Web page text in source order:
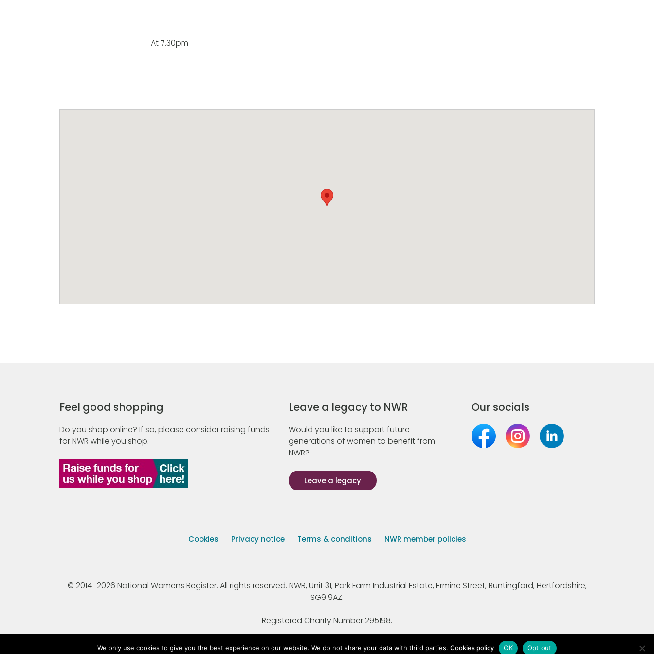
At 7.30pm
Feel good shopping
Do you shop online? If so, please consider raising funds
for NWR while you shop.
Leave a legacy to NWR
Would you like to support future
generations of women to benefit from
NWR?
Leave a legacy
Our socials
Cookies Privacy notice Terms & conditions NWR member policies
© 2014–2026 National Womens Register. All rights reserved. NWR, Unit 31, Park Farm Industrial Estate, Ermine Street, Buntingford, Hertfordshire,
SG9 9AZ.
Registered Charity Number 295198.
We only use cookies to give you the best experience on our website. We do not share your data with third parties.Cookies policy OK Opt out